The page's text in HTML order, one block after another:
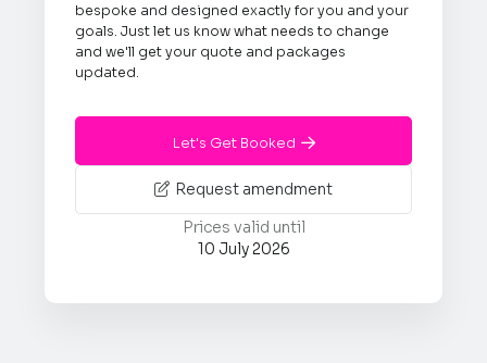
bespoke and designed exactly for you and your
goals. Just let us know what needs to change
and we'll get your quote and packages
updated.
Let's Get Booked 
 Request amendment
Prices valid until
10 July 2026